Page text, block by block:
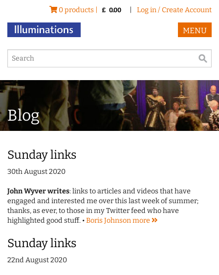
0 products | £ 0.00 Log in / Create Account
MENU
Blog
Sunday links
30th August 2020
John Wyver writes: links to articles and videos that have
engaged and interested me over this last week of summer;
thanks, as ever, to those in my Twitter feed who have
highlighted good stuff. •Boris Johnsonmore
Sunday links
22nd August 2020